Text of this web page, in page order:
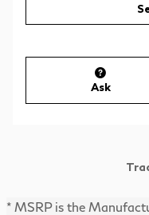
Ask
* MSRP is the